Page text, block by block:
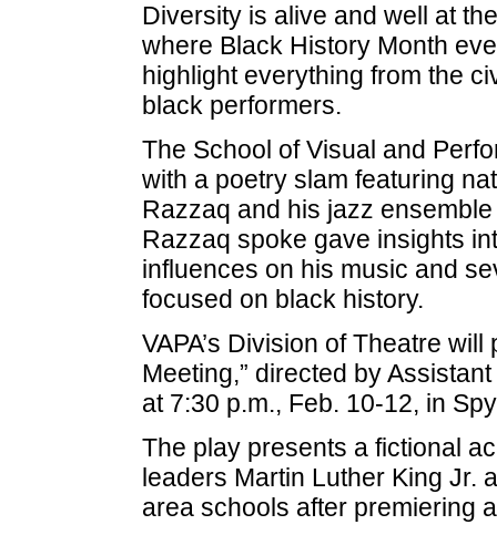
Diversity is alive and well at
where Black History Month
highlight everything from the
black performers.
The School of Visual and
with a poetry slam featuring
Razzaq and his jazz
Razzaq spoke gave insights
influences on his music and
focused on black history.
VAPA’s Division of Theatre
Meeting,” directed by
at 7:30 p.m., Feb. 10-12, in
The play presents a fictional
leaders Martin Luther King Jr.
area schools after premiering